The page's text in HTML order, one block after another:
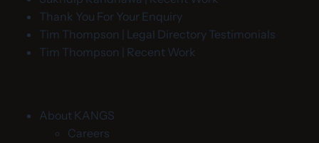
Thank You For Your Enquiry
Tim Thompson | Legal Directory Testimonials
Tim Thompson | Recent Work
About KANGS
Careers